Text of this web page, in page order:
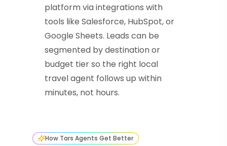
platform via integrations with
tools like Salesforce, HubSpot, or
Google Sheets. Leads can be
segmented by destination or
budget tier so the right local
travel agent follows up within
minutes, not hours.
How Tars Agents Get Better